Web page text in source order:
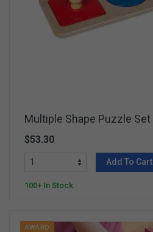
Multiple Shape Puzzle Set
$53.30
Add To Cart
100+ In Stock
AWARD